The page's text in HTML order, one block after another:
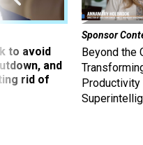
to avoid
and
rid of
Sponsor
Beyond the
Productivity